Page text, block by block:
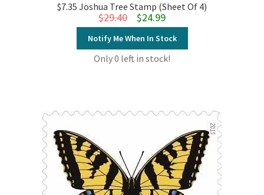
$7.35 Joshua Tree Stamp (Sheet Of 4)
$29.40 Original price was: $29.40.
$24.99Current price is: $24.99.
Notify Me When In Stock
Only 0 left in stock!